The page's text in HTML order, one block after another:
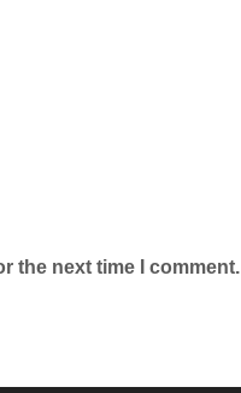
the next time I comment.